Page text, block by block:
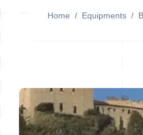
Home / Equipments /